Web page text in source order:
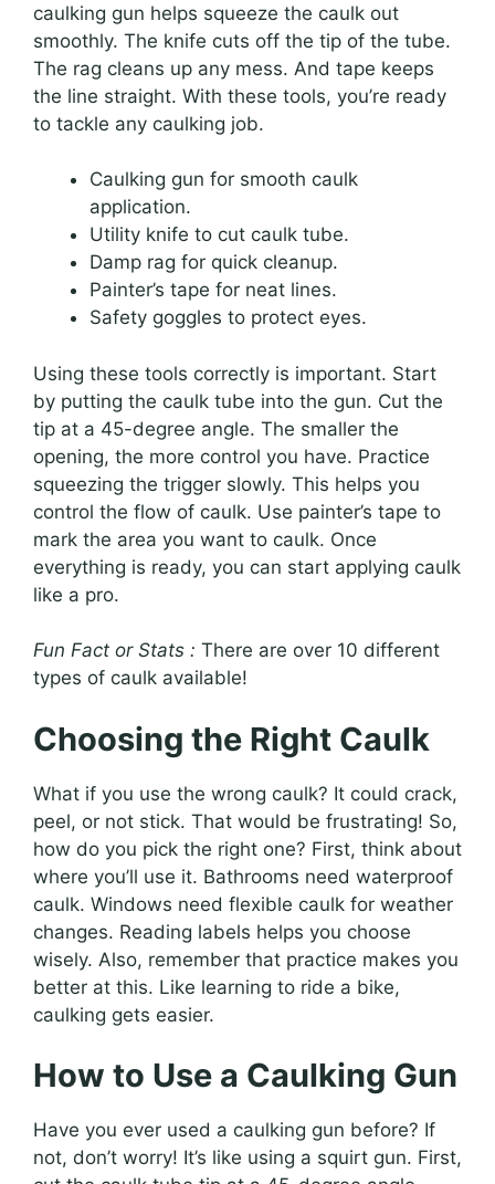
caulking gun helps squeeze the caulk out
smoothly. The knife cuts off the tip of the tube.
The rag cleans up any mess. And tape keeps
the line straight. With these tools, you’re ready
to tackle any caulking job.
Caulking gun for smooth caulk
application.
Utility knife to cut caulk tube.
Damp rag for quick cleanup.
Painter’s tape for neat lines.
Safety goggles to protect eyes.
Using these tools correctly is important. Start
by putting the caulk tube into the gun. Cut the
tip at a 45-degree angle. The smaller the
opening, the more control you have. Practice
squeezing the trigger slowly. This helps you
control the flow of caulk. Use painter’s tape to
mark the area you want to caulk. Once
everything is ready, you can start applying caulk
like a pro.
Fun Fact or Stats : There are over 10 different
types of caulk available!
Choosing the Right Caulk
What if you use the wrong caulk? It could crack,
peel, or not stick. That would be frustrating! So,
how do you pick the right one? First, think about
where you’ll use it. Bathrooms need waterproof
caulk. Windows need flexible caulk for weather
changes. Reading labels helps you choose
wisely. Also, remember that practice makes you
better at this. Like learning to ride a bike,
caulking gets easier.
How to Use a Caulking Gun
Have you ever used a caulking gun before? If
not, don’t worry! It’s like using a squirt gun. First,